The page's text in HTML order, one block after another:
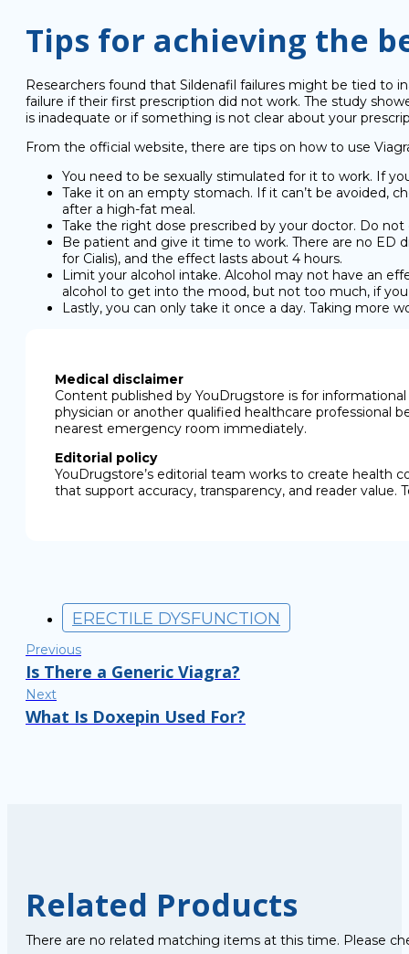
Tips for achieving the
Researchers found that Sildenafil failures might be tied to
failure if their first prescription did not work. The study
is inadequate or if something is not clear about your
From the official website, there are tips on how to use
You need to be sexually stimulated for it to work. If
Take it on an empty stomach. If it can’t be avoided,
after a high-fat meal.
Take the right dose prescribed by your doctor. Do
Be patient and give it time to work. There are no ED
for Cialis), and the effect lasts about 4 hours.
Limit your alcohol intake. Alcohol may not have an
alcohol to get into the mood, but not too much, if
Lastly, you can only take it once a day. Taking more
Medical disclaimer
Content published by YouDrugstore is for
physician or another qualified healthcare professional
nearest emergency room immediately.
Editorial policy
YouDrugstore’s editorial team works to create health
that support accuracy, transparency, and reader
ERECTILE DYSFUNCTION
Previous
Is There a Generic Viagra?
Next
What Is Doxepin Used For?
Related Products
There are no related matching items at this time. Please